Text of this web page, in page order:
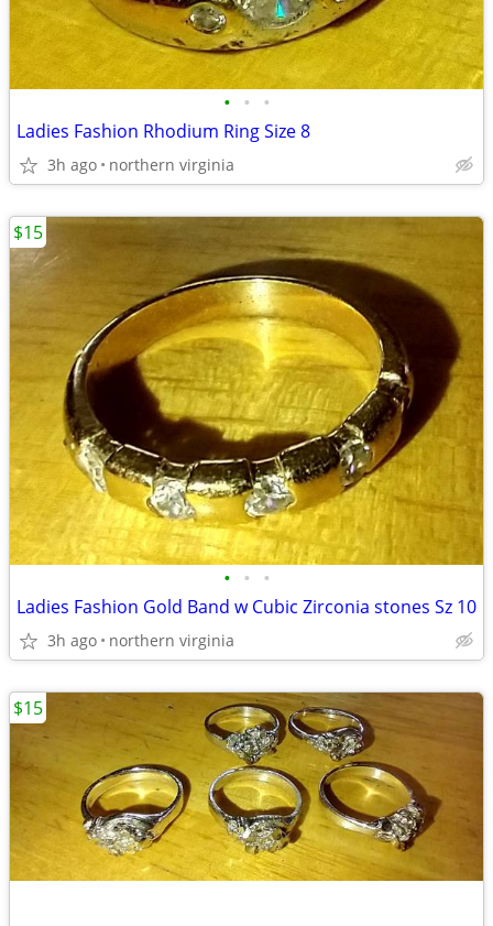
• • •
Ladies Fashion Rhodium Ring Size 8
3h ago northern virginia
• • •
Ladies Fashion Gold Band w Cubic Zirconia stones Sz 10
3h ago northern virginia
$15
$15